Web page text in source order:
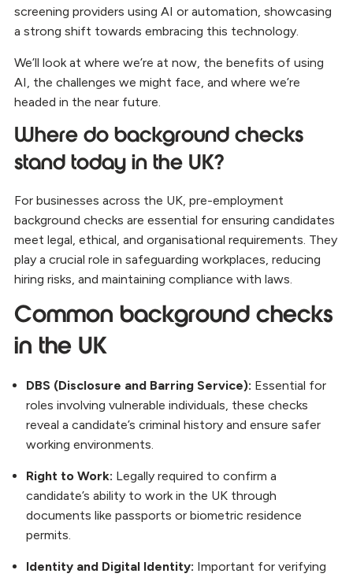
screening providers using AI or automation, showcasing
a strong shift towards embracing this technology.
We’ll look at where we’re at now, the benefits of using
AI, the challenges we might face, and where we’re
headed in the near future.
Where do background checks
stand today in the UK?
For businesses across the UK, pre-employment
background checks are essential for ensuring candidates
meet legal, ethical, and organisational requirements. They
play a crucial role in safeguarding workplaces, reducing
hiring risks, and maintaining compliance with laws.
Common background checks
in the UK
DBS (Disclosure and Barring Service): Essential for
roles involving vulnerable individuals, these checks
reveal a candidate’s criminal history and ensure safer
working environments.
Right to Work: Legally required to confirm a
candidate’s ability to work in the UK through
documents like passports or biometric residence
permits.
Identity and Digital Identity: Important for verifying